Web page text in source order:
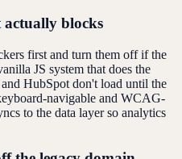
actually blocks
first and turn them off if the
JS system that does the
HubSpot don't load until the
navigable and WCAG-
to the data layer so analytics